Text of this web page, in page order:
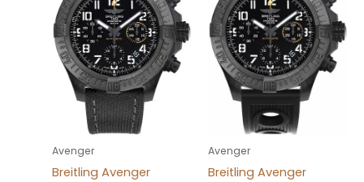
Avenger
Breitling Avenger
Avenger
Breitling Avenger